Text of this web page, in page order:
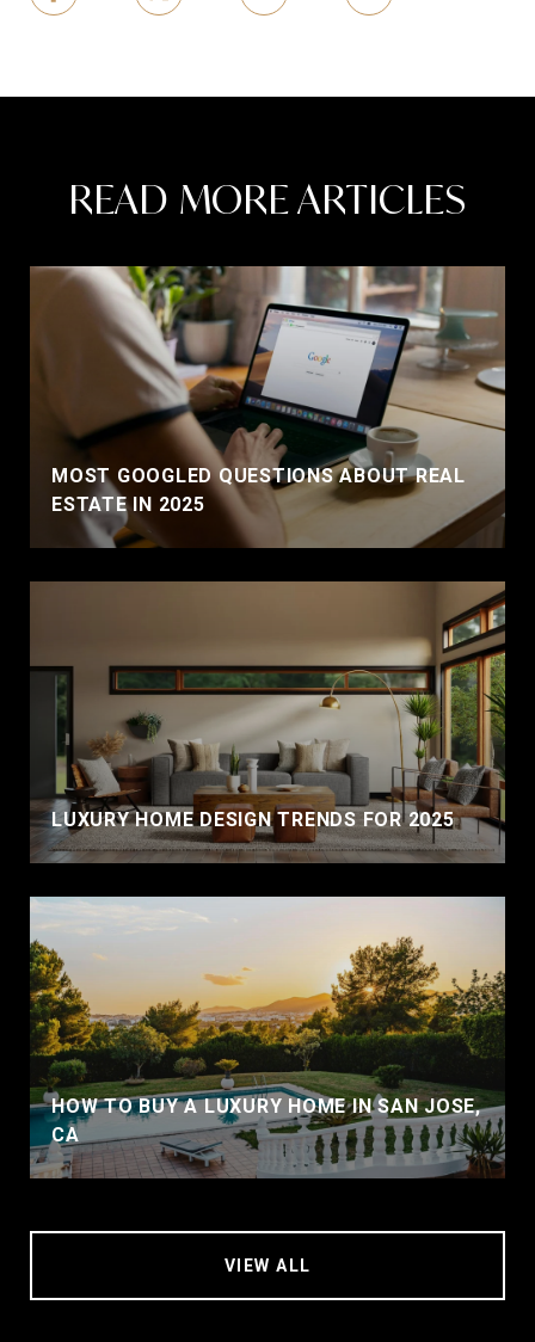
READ MORE ARTICLES
MOST GOOGLED QUESTIONS ABOUT REAL
ESTATE IN 2025
LUXURY HOME DESIGN TRENDS FOR 2025
HOW TO BUY A LUXURY HOME IN SAN JOSE,
CA
VIEW ALL